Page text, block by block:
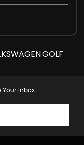
Your Inbox